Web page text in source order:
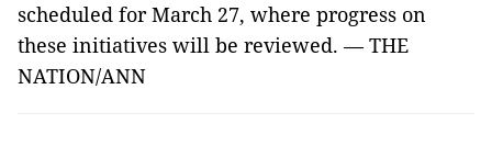
scheduled for March 27, where progress on
these initiatives will be reviewed. — THE
NATION/ANN